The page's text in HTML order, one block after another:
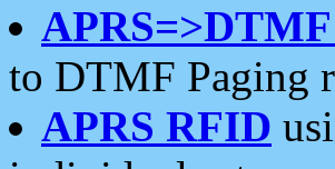
to DTMF Paging
APRS RFID